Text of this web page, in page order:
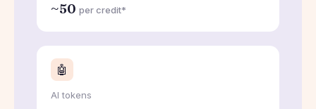
~50 per credit*
🤖
AI tokens